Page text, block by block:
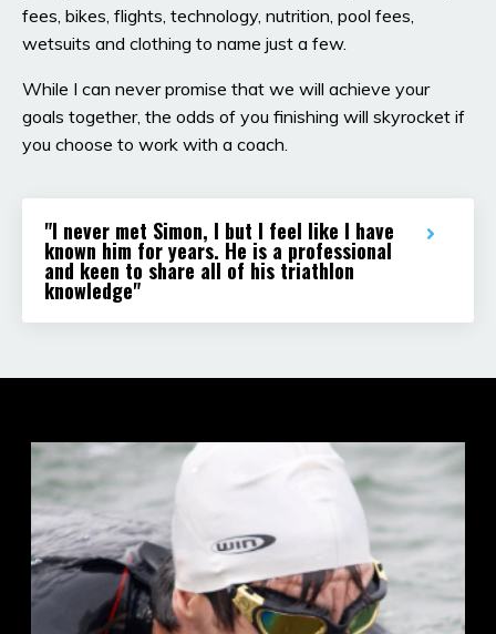
fees, bikes, flights, technology, nutrition, pool fees,
wetsuits and clothing to name just a few.
While I can never promise that we will achieve your
goals together, the odds of you finishing will skyrocket if
you choose to work with a coach.
"I never met Simon, I but I feel like I have
known him for years. He is a professional
and keen to share all of his triathlon
knowledge"